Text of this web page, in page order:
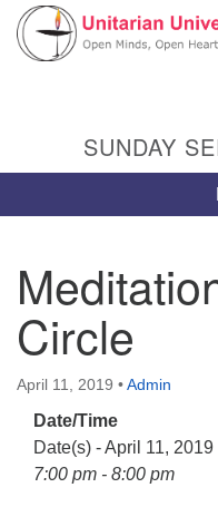
Google
Map
Hours & Info
1040 W 15th St,
Casper, WY 82604
307-266-3350
Sunday Service: 10 am
SUNDAY
Circle
April 11, 2019 •Admin
Date/Time
Date(s) - April 11, 2019
7:00 pm - 8:00 pm